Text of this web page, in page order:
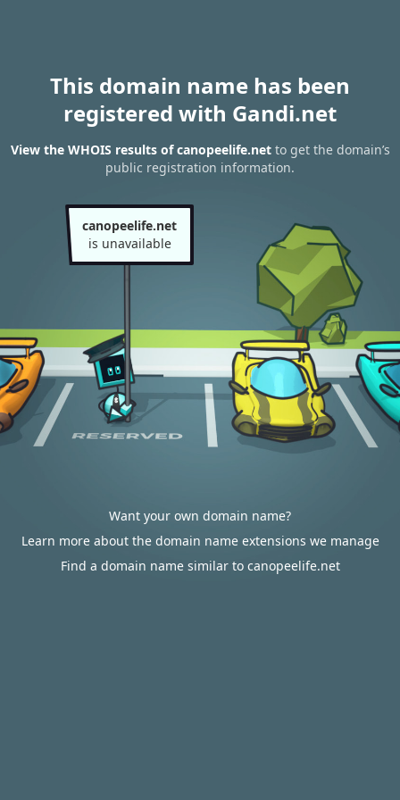
This domain name has been
registered with Gandi.net
View the WHOIS results of canopeelife.netto get the domain’s
public registration information.
canopeelife.net
is unavailable
Want your own domain name?
Learn more about the domain name extensions we manage
Find a domain name similar to canopeelife.net